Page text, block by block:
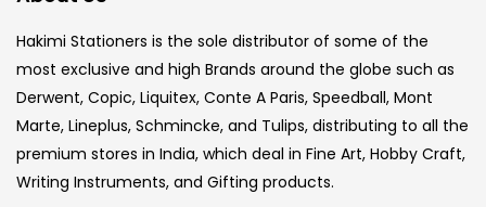
Hakimi Stationers is the sole distributor of some of the
most exclusive and high Brands around the globe such as
Derwent, Copic, Liquitex, Conte A Paris, Speedball, Mont
Marte, Lineplus, Schmincke, and Tulips, distributing to all the
premium stores in India, which deal in Fine Art, Hobby Craft,
Writing Instruments, and Gifting products.